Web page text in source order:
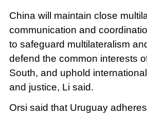
China will maintain close
communication and
to safeguard multilateralism
defend the common interests
South, and uphold
and justice, Li said.
Orsi said that Uruguay